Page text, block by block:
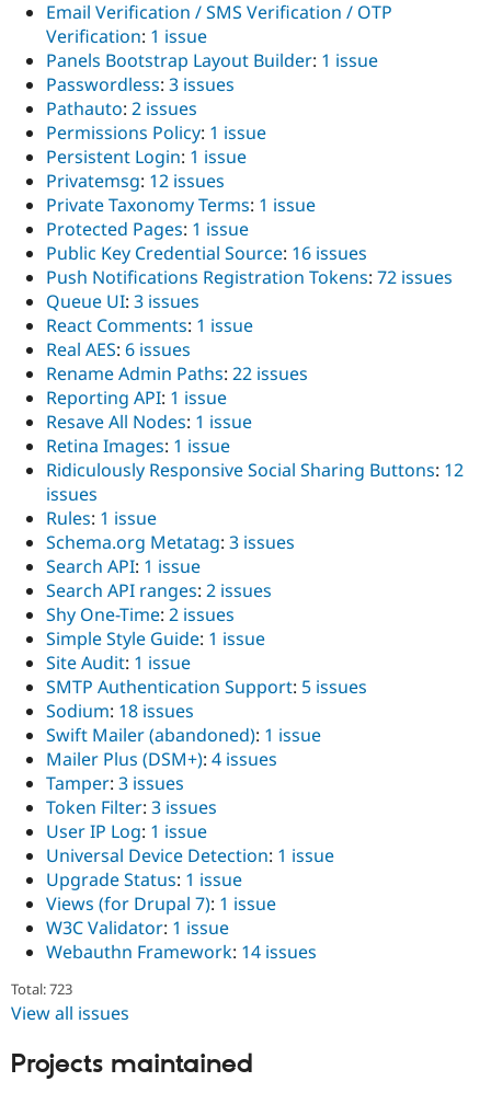
Email Verification / SMS Verification / OTP
Verification: 1 issue
Panels Bootstrap Layout Builder: 1 issue
Passwordless: 3 issues
Pathauto: 2 issues
Permissions Policy: 1 issue
Persistent Login: 1 issue
Privatemsg: 12 issues
Private Taxonomy Terms: 1 issue
Protected Pages: 1 issue
Public Key Credential Source: 16 issues
Push Notifications Registration Tokens: 72 issues
Queue UI: 3 issues
React Comments: 1 issue
Real AES: 6 issues
Rename Admin Paths: 22 issues
Reporting API: 1 issue
Resave All Nodes: 1 issue
Retina Images: 1 issue
Ridiculously Responsive Social Sharing Buttons: 12
issues
Rules: 1 issue
Schema.org Metatag: 3 issues
Search API: 1 issue
Search API ranges: 2 issues
Shy One-Time: 2 issues
Simple Style Guide: 1 issue
Site Audit: 1 issue
SMTP Authentication Support: 5 issues
Sodium: 18 issues
Swift Mailer (abandoned): 1 issue
Mailer Plus (DSM+): 4 issues
Tamper: 3 issues
Token Filter: 3 issues
User IP Log: 1 issue
Universal Device Detection: 1 issue
Upgrade Status: 1 issue
Views (for Drupal 7): 1 issue
W3C Validator: 1 issue
Webauthn Framework: 14 issues
Total: 723
View all issues
Projects maintained